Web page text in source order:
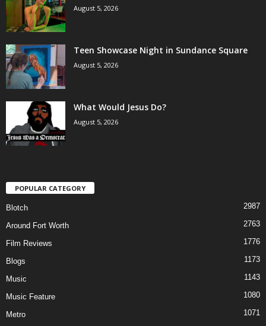
August 5, 2026
Teen Showcase Night in Sundance Square
August 5, 2026
What Would Jesus Do?
August 5, 2026
POPULAR CATEGORY
Blotch 2987
Around Fort Worth 2763
Film Reviews 1776
Blogs 1173
Music 1143
Music Feature 1080
Metro 1071